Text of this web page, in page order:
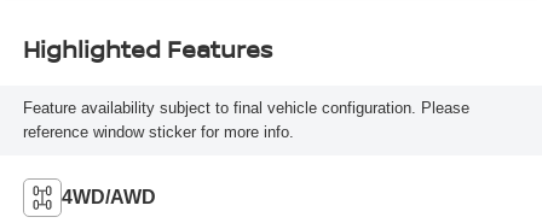
Highlighted Features
Feature availability subject to final vehicle configuration. Please
reference window sticker for more info.
4WD/AWD